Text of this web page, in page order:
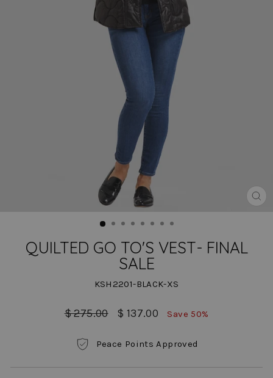
QUILTED GO TO'S VEST- FINAL
SALE
KSH2201-BLACK-XS
Regular
$ 275.00
Sale
$ 137.00 Save 50%
Peace Points Approved